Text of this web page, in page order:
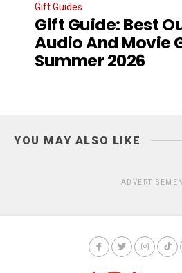
Gift Guides
Gift Guide: Best
Audio And Movie
Summer 2026
YOU MAY ALSO LIKE